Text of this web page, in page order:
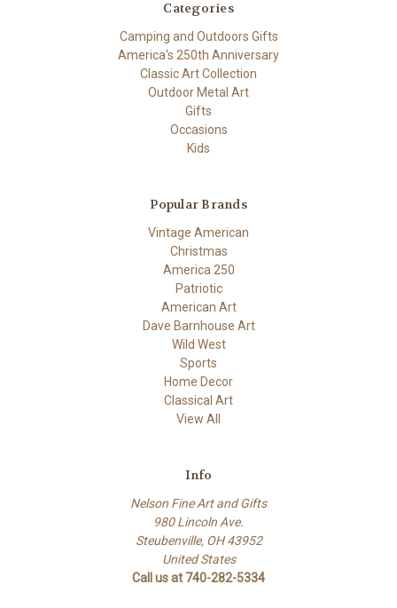
Categories
Camping and Outdoors Gifts
America's 250th Anniversary
Classic Art Collection
Outdoor Metal Art
Gifts
Occasions
Kids
Popular Brands
Vintage American
Christmas
America 250
Patriotic
American Art
Dave Barnhouse Art
Wild West
Sports
Home Decor
Classical Art
View All
Info
Nelson Fine Art and Gifts
980 Lincoln Ave.
Steubenville, OH 43952
United States
Call us at 740-282-5334